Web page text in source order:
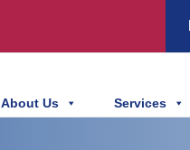
About Us Services